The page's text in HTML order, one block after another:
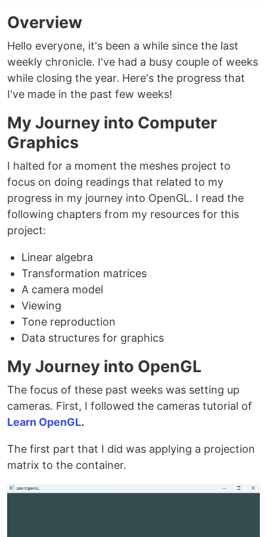
Overview
Hello everyone, it's been a while since the last
weekly chronicle. I've had a busy couple of weeks
while closing the year. Here's the progress that
I've made in the past few weeks!
My Journey into Computer
Graphics
I halted for a moment the meshes project to
focus on doing readings that related to my
progress in my journey into OpenGL. I read the
following chapters from my resources for this
project:
Linear algebra
Transformation matrices
A camera model
Viewing
Tone reproduction
Data structures for graphics
My Journey into OpenGL
The focus of these past weeks was setting up
cameras. First, I followed the cameras tutorial of
Learn OpenGL.
The first part that I did was applying a projection
matrix to the container.